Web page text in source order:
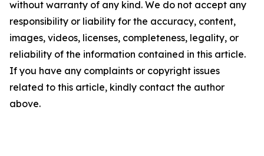
without warranty of any kind. We do not accept any
responsibility or liability for the accuracy, content,
images, videos, licenses, completeness, legality, or
reliability of the information contained in this article.
If you have any complaints or copyright issues
related to this article, kindly contact the author
above.